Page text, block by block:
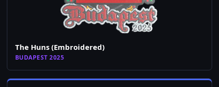
The Huns (Embroidered)
BUDAPEST 2025